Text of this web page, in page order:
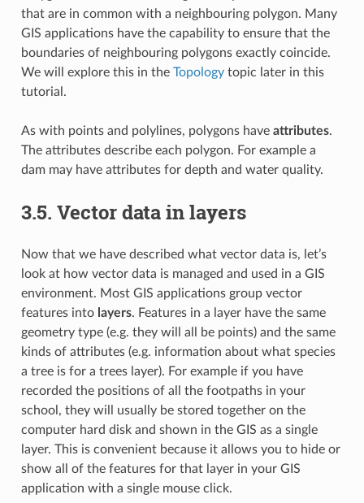
that are in common with a neighbouring polygon. Many
GIS applications have the capability to ensure that the
boundaries of neighbouring polygons exactly coincide.
We will explore this in the Topologytopic later in this
tutorial.
As with points and polylines, polygons have attributes.
The attributes describe each polygon. For example a
dam may have attributes for depth and water quality.
3.5. Vector data in layers
Now that we have described what vector data is, let’s
look at how vector data is managed and used in a GIS
environment. Most GIS applications group vector
features into layers. Features in a layer have the same
geometry type (e.g. they will all be points) and the same
kinds of attributes (e.g. information about what species
a tree is for a trees layer). For example if you have
recorded the positions of all the footpaths in your
school, they will usually be stored together on the
computer hard disk and shown in the GIS as a single
layer. This is convenient because it allows you to hide or
show all of the features for that layer in your GIS
application with a single mouse click.